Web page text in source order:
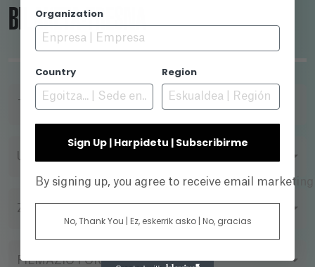
BILAKETA-TRESNA
TITULUA
URTEA
ZUZENDARIA
FILMAZIO FORMATUA
Organization
Country Region
Sign Up | Harpidetu | Subscribirme
By signing up, you agree to receive email
No, Thank You | Ez, eskerrik asko | No, gracias